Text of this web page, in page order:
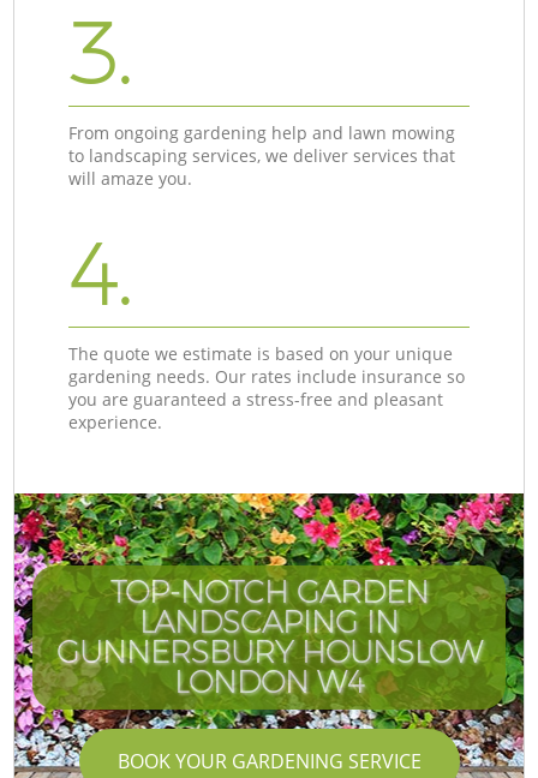
3.
From ongoing gardening help and lawn mowing
to landscaping services, we deliver services that
will amaze you.
4.
The quote we estimate is based on your unique
gardening needs. Our rates include insurance so
you are guaranteed a stress-free and pleasant
experience.
TOP-NOTCH GARDEN
LANDSCAPING IN
GUNNERSBURY HOUNSLOW
LONDON W4
BOOK YOUR GARDENING SERVICE